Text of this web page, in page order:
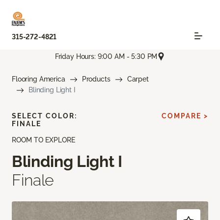
315-272-4821
Friday Hours: 9:00 AM - 5:30 PM
Flooring America Products
Carpet
Blinding Light I
ROOM TO EXPLORE
Blinding Light I
Finale
SELECT COLOR:
FINALE
COMPARE >